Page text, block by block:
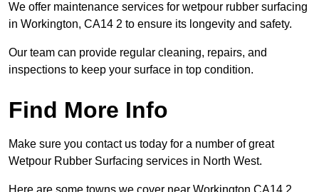
We offer maintenance services for wetpour rubber surfacing
in Workington, CA14 2 to ensure its longevity and safety.
Our team can provide regular cleaning, repairs, and
inspections to keep your surface in top condition.
Find More Info
Make sure you contact us today for a number of great
Wetpour Rubber Surfacing services in North West.